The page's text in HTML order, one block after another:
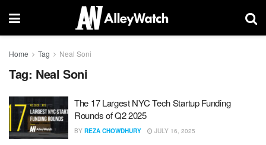
Home Tag Neal Soni
Tag: Neal Soni
The 17 Largest NYC Tech Startup Funding
Rounds of Q2 2025
BY REZA CHOWDHURY JULY 16, 2025